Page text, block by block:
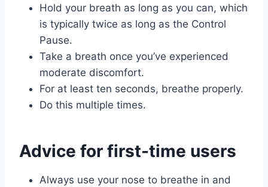
Hold your breath as long as you can, which
is typically twice as long as the Control
Pause.
Take a breath once you’ve experienced
moderate discomfort.
For at least ten seconds, breathe properly.
Do this multiple times.
Advice for first-time users
Always use your nose to breathe in and